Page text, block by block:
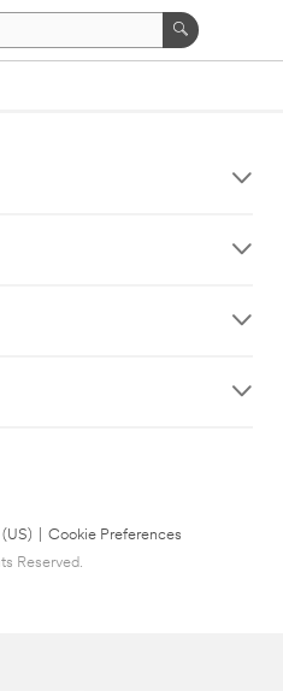
Cookie Preferences
Reserved.